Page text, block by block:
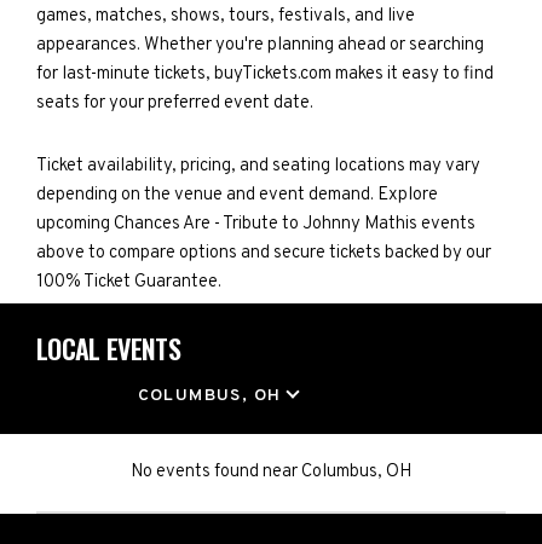
games, matches, shows, tours, festivals, and live
appearances. Whether you're planning ahead or searching
for last-minute tickets, buyTickets.com makes it easy to find
seats for your preferred event date.
Ticket availability, pricing, and seating locations may vary
depending on the venue and event demand. Explore
upcoming Chances Are - Tribute to Johnny Mathis events
above to compare options and secure tickets backed by our
100% Ticket Guarantee.
LOCAL EVENTS
COLUMBUS, OH
No events found nearColumbus, OH